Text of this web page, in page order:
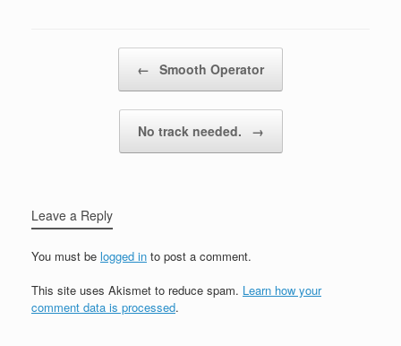
← Smooth Operator
No track needed. →
Leave a Reply
You must be logged in to post a comment.
This site uses Akismet to reduce spam. Learn how your
comment data is processed.